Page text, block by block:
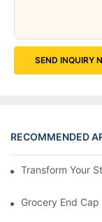
SEND INQUIRY
RECOMMENDED
Transform Your
Grocery End